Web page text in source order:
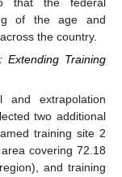
of the age and
the country.
Extending Training
and extrapolation
two additional
training site 2
covering 72.18
and training